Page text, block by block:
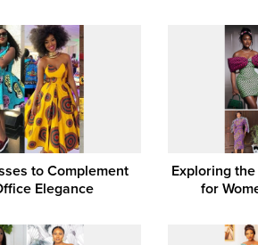
to Complement
Elegance
Exploring
for